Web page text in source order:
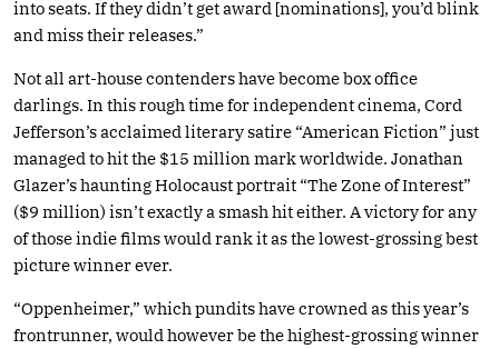
into seats. If they didn’t get award [nominations], you’d blink
and miss their releases.”
Not all art-house contenders have become box office
darlings. In this rough time for independent cinema, Cord
Jefferson’s acclaimed literary satire “American Fiction” just
managed to hit the $15 million mark worldwide. Jonathan
Glazer’s haunting Holocaust portrait “The Zone of Interest”
($9 million) isn’t exactly a smash hit either. A victory for any
of those indie films would rank it as the lowest-grossing best
picture winner ever.
“Oppenheimer,” which pundits have crowned as this year’s
frontrunner, would however be the highest-grossing winner